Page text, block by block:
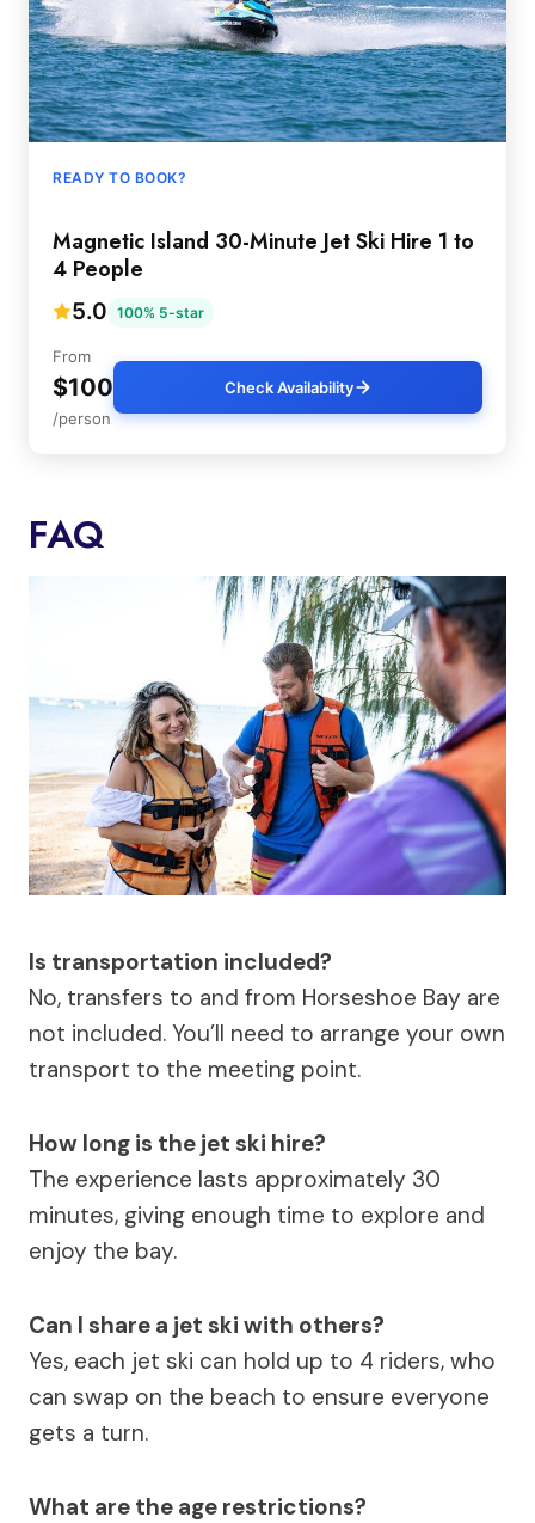
READY TO BOOK?
Magnetic Island 30-Minute Jet Ski Hire 1 to
4 People
5.0 100% 5-star
From
$100
/person
Check Availability
FAQ
Is transportation included?
No, transfers to and from Horseshoe Bay are
not included. You’ll need to arrange your own
transport to the meeting point.
How long is the jet ski hire?
The experience lasts approximately 30
minutes, giving enough time to explore and
enjoy the bay.
Can I share a jet ski with others?
Yes, each jet ski can hold up to 4 riders, who
can swap on the beach to ensure everyone
gets a turn.
What are the age restrictions?